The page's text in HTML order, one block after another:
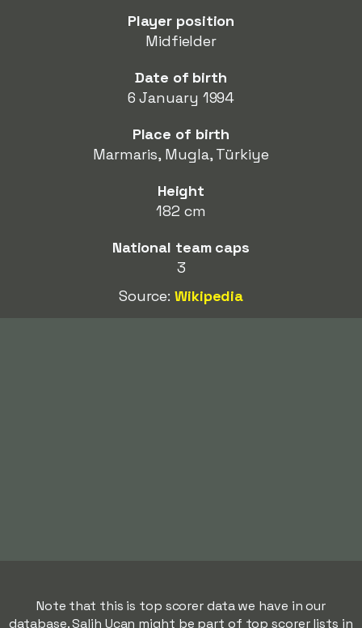
Player position
Midfielder
Date of birth
6 January 1994
Place of birth
Marmaris, Mugla, Türkiye
Height
182 cm
National team caps
3
Source:Wikipedia
Note that this is top scorer data we have in our
database. Salih Ucan might be part of top scorer lists in